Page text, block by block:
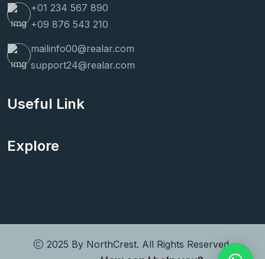
+01 234 567 890
+09 876 543 210
mailinfo00@realar.com
support24@realar.com
Useful Link
Explore
2025 By NorthCrest. All Rights Reserved.